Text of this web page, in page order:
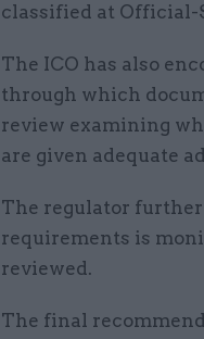
classified at Official-
The ICO has also
through which
review examining
are given adequate
The regulator
requirements is
reviewed.
The final